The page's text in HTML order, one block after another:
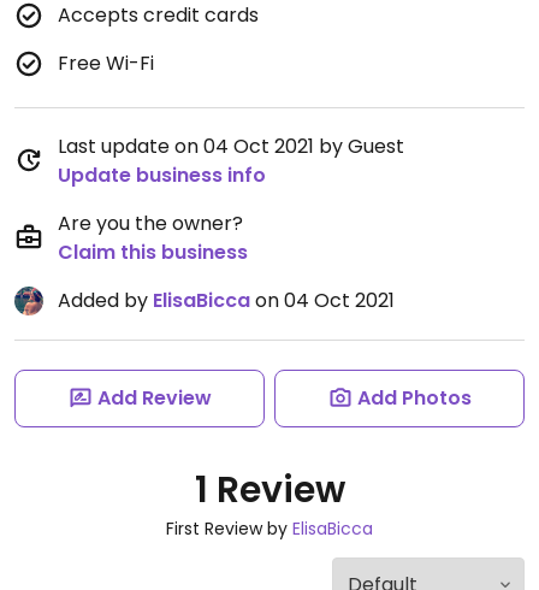
Accepts credit cards
Free Wi-Fi
Last update on 04 Oct 2021 by Guest
Update business info
Are you the owner?
Claim this business
Added by ElisaBiccaon 04 Oct 2021
Add Review Add Photos
1 Review
First Review by ElisaBicca